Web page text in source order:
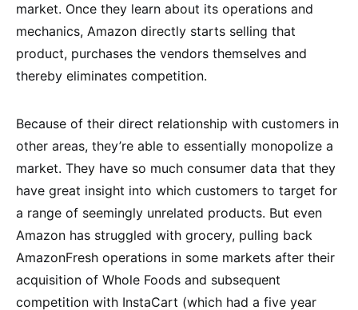
market. Once they learn about its operations and
mechanics, Amazon directly starts selling that
product, purchases the vendors themselves and
thereby eliminates competition.
Because of their direct relationship with customers in
other areas, they’re able to essentially monopolize a
market. They have so much consumer data that they
have great insight into which customers to target for
a range of seemingly unrelated products. But even
Amazon has struggled with grocery, pulling back
AmazonFresh operations in some markets after their
acquisition of Whole Foods and subsequent
competition with InstaCart (which had a five year